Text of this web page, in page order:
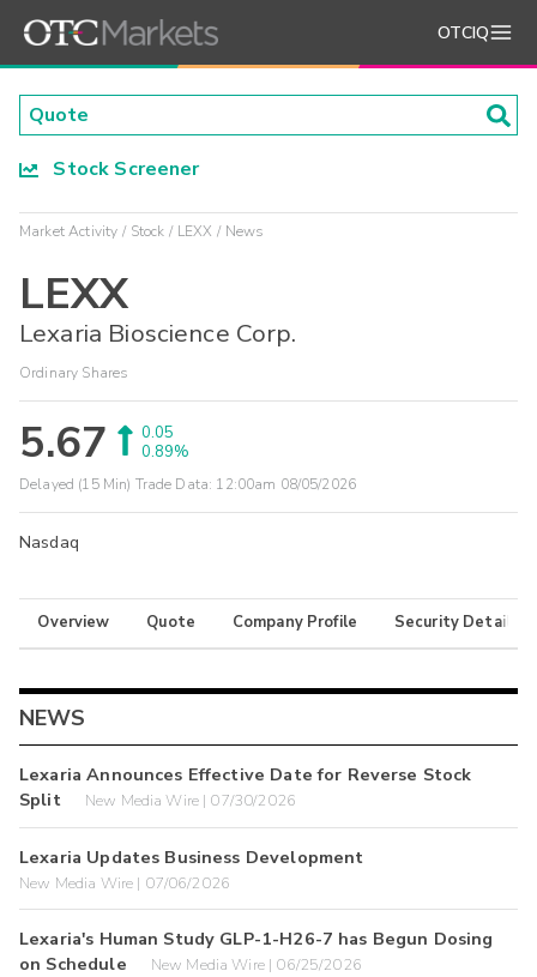
OTCIQ
Stock Screener
Market Activity Stock LEXX News
LEXX
Lexaria Bioscience Corp.
Ordinary Shares
5.67
0.05
0.89%
Delayed (15 Min) Trade Data: 12:00am 08/05/2026
Nasdaq
Overview Quote Company Profile Security Details
NEWS
Lexaria Announces Effective Date for Reverse Stock
Split
New Media Wire | 07/30/2026
Lexaria Updates Business Development
New Media Wire | 07/06/2026
Lexaria's Human Study GLP-1-H26-7 has Begun Dosing
on Schedule
New Media Wire | 06/25/2026